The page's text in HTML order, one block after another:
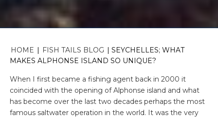
HOME FISH TAILS BLOG
SEYCHELLES; WHAT
MAKES ALPHONSE ISLAND SO UNIQUE?
When I first became a fishing agent back in 2000 it
coincided with the opening of Alphonse island and what
has become over the last two decades perhaps the most
famous saltwater operation in the world. It was the very